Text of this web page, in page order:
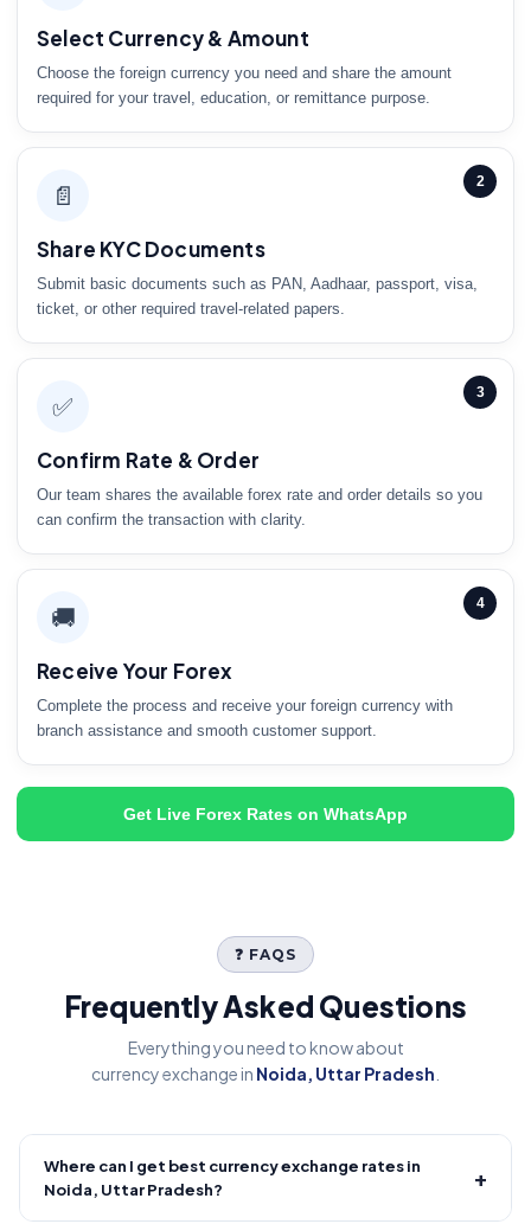
Select Currency & Amount
Choose the foreign currency you need and share the amount
required for your travel, education, or remittance purpose.
2
📄
Share KYC Documents
Submit basic documents such as PAN, Aadhaar, passport, visa,
ticket, or other required travel-related papers.
3
✅
Confirm Rate & Order
Our team shares the available forex rate and order details so you
can confirm the transaction with clarity.
4
🚚
Receive Your Forex
Complete the process and receive your foreign currency with
branch assistance and smooth customer support.
Get Live Forex Rates on WhatsApp
❓ FAQS
Frequently Asked Questions
Everything you need to know about
currency exchange in Noida, Uttar Pradesh
Where can I get best currency exchange rates in
Noida, Uttar Pradesh?
+